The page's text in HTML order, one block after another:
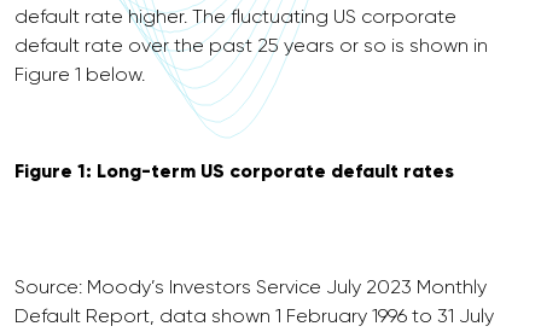
default rate higher. The fluctuating US corporate
default rate over the past 25 years or so is shown in
Figure 1 below.
Figure 1: Long-term US corporate default rates
Source: Moody’s Investors Service July 2023 Monthly
Default Report, data shown 1 February 1996 to 31 July